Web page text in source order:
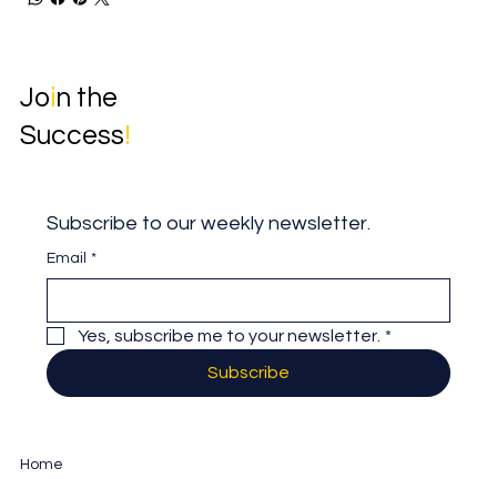
Join the
Success!
Subscribe to our weekly newsletter.
Email *
Yes, subscribe me to your newsletter. *
Subscribe
Home